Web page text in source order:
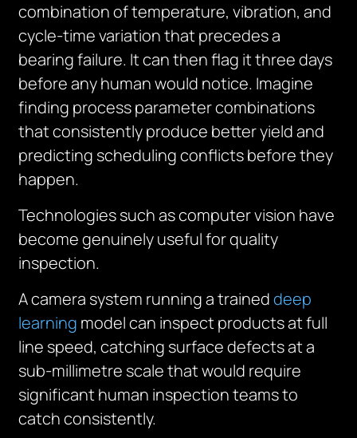
combination of temperature, vibration, and
cycle-time variation that precedes a
bearing failure. It can then flag it three days
before any human would notice. Imagine
finding process parameter combinations
that consistently produce better yield and
predicting scheduling conflicts before they
happen.
Technologies such as computer vision have
become genuinely useful for quality
inspection.
A camera system running a traineddeep
learning model can inspect products at full
line speed, catching surface defects at a
sub-millimetre scale that would require
significant human inspection teams to
catch consistently.